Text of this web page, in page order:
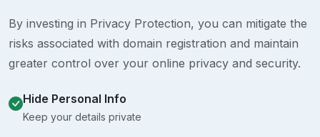
By investing in Privacy Protection, you can mitigate the
risks associated with domain registration and maintain
greater control over your online privacy and security.
Hide Personal Info
Keep your details private